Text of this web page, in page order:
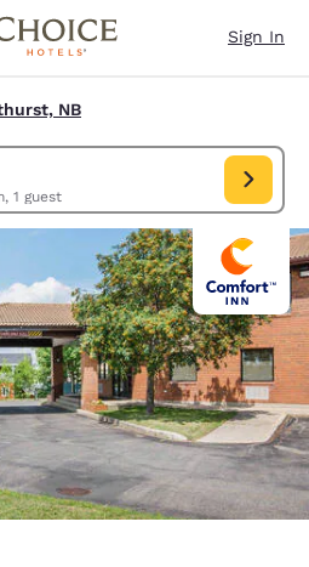
Sign In
NB
1 room, 1 guest
CA. Check in date Aug 07, Check out